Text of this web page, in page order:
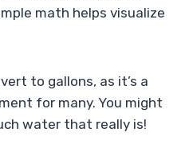
math helps visualize
to gallons, as it’s a
for many. You might
water that really is!